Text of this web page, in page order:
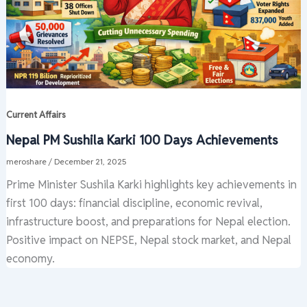
Current Affairs
Nepal PM Sushila Karki 100 Days Achievements
meroshare / December 21, 2025
Prime Minister Sushila Karki highlights key achievements in
first 100 days: financial discipline, economic revival,
infrastructure boost, and preparations for Nepal election.
Positive impact on NEPSE, Nepal stock market, and Nepal
economy.